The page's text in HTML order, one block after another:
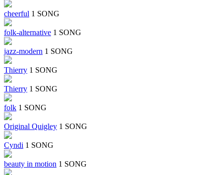
cheerful 1 SONG
folk-alternative 1 SONG
jazz-modern 1 SONG
Thierry 1 SONG
Thierry 1 SONG
folk 1 SONG
Original Quigley 1 SONG
Cyndi 1 SONG
beauty in motion 1 SONG